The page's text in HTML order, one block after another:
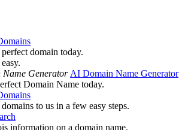
domain today.
AI Domain Name Generator
Domain Name today.
to us in a few easy steps.
information on a domain name.